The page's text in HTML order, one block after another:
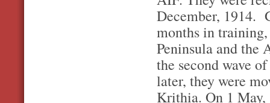
December, 1914.
months in
Peninsula and the
the second wave
later, they were
Krithia. On 1 May,